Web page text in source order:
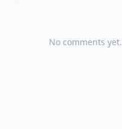
No comments